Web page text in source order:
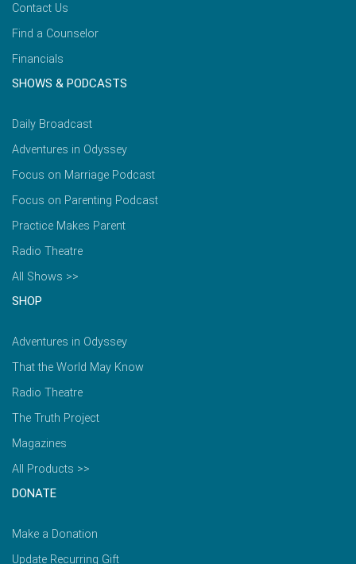
Contact Us
Find a Counselor
Financials
SHOWS & PODCASTS
Daily Broadcast
Adventures in Odyssey
Focus on Marriage Podcast
Focus on Parenting Podcast
Practice Makes Parent
Radio Theatre
All Shows >>
SHOP
Adventures in Odyssey
That the World May Know
Radio Theatre
The Truth Project
Magazines
All Products >>
DONATE
Make a Donation
Update Recurring Gift